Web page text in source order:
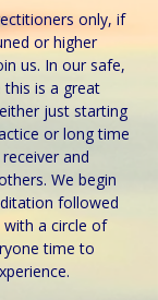
only, if
or higher
us. In our safe,
this is a great
just starting
or long time
and
We begin
followed
with a circle of
time to